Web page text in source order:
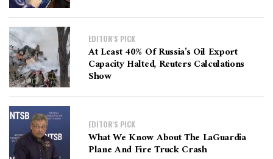
EDITOR'S PICK
At Least 40% Of Russia’s Oil Export
Capacity Halted, Reuters Calculations
Show
EDITOR'S PICK
What We Know About The LaGuardia
Plane And Fire Truck Crash